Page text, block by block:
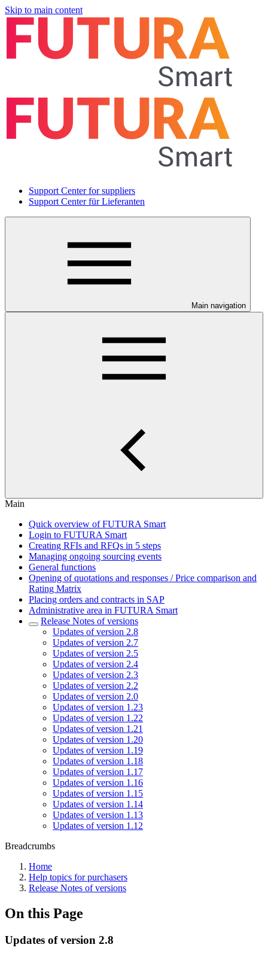
Skip to main content
Support Center for suppliers
Support Center für Lieferanten
Main navigation
Main
Quick overview of FUTURA Smart
Login to FUTURA Smart
Creating RFIs and RFQs in 5 steps
Managing ongoing sourcing events
General functions
Opening of quotations and responses / Price comparison and
Rating Matrix
Placing orders and contracts in SAP
Administrative area in FUTURA Smart
Release Notes of versions
Updates of version 2.8
Updates of version 2.7
Updates of version 2.5
Updates of version 2.4
Updates of version 2.3
Updates of version 2.2
Updates of version 2.0
Updates of version 1.23
Updates of version 1.22
Updates of version 1.21
Updates of version 1.20
Updates of version 1.19
Updates of version 1.18
Updates of version 1.17
Updates of version 1.16
Updates of version 1.15
Updates of version 1.14
Updates of version 1.13
Updates of version 1.12
Breadcrumbs
Home
Help topics for purchasers
Release Notes of versions
On this Page
Updates of version 2.8